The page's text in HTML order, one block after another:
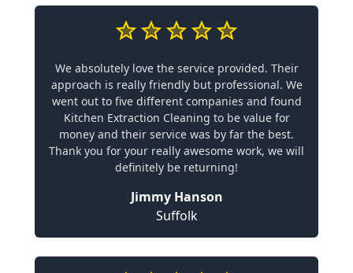
We absolutely love the service provided. Their
approach is really friendly but professional. We
went out to five different companies and found
Kitchen Extraction Cleaning to be value for
money and their service was by far the best.
Thank you for your really awesome work, we will
definitely be returning!
Jimmy Hanson
Suffolk